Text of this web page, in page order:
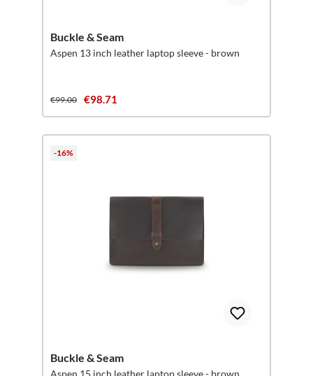
Buckle & Seam
Aspen 13 inch leather laptop sleeve - brown
€99.00 €98.71
-16%
Buckle & Seam
Aspen 15 inch leather laptop sleeve - brown